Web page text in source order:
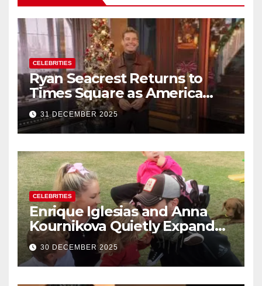
CELEBRITIES
Ryan Seacrest Returns to
Times Square as America
Rings in 2026 With a Historic
New Year’s Eve Celebration
31 DECEMBER 2025
CELEBRITIES
Enrique Iglesias and Anna
Kournikova Quietly Expand
Their Family With the Arrival
of Baby No. 4
30 DECEMBER 2025